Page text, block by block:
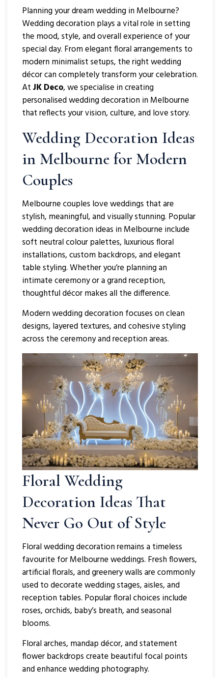
Planning your dream wedding in Melbourne?
Wedding decoration plays a vital role in setting
the mood, style, and overall experience of your
special day. From elegant floral arrangements to
modern minimalist setups, the right wedding
décor can completely transform your celebration.
AtJK Deco, we specialise in creating
personalised wedding decoration in Melbourne
that reflects your vision, culture, and love story.
Wedding Decoration Ideas
in Melbourne for Modern
Couples
Melbourne couples love weddings that are
stylish, meaningful, and visually stunning. Popular
wedding decoration ideas in Melbourne include
soft neutral colour palettes, luxurious floral
installations, custom backdrops, and elegant
table styling. Whether you’re planning an
intimate ceremony or a grand reception,
thoughtful décor makes all the difference.
Modern wedding decoration focuses on clean
designs, layered textures, and cohesive styling
across the ceremony and reception areas.
Floral Wedding
Decoration Ideas That
Never Go Out of Style
Floral wedding decoration remains a timeless
favourite for Melbourne weddings. Fresh flowers,
artificial florals, and greenery walls are commonly
used to decorate wedding stages, aisles, and
reception tables. Popular floral choices include
roses, orchids, baby’s breath, and seasonal
blooms.
Floral arches, mandap décor, and statement
flower backdrops create beautiful focal points
and enhance wedding photography.